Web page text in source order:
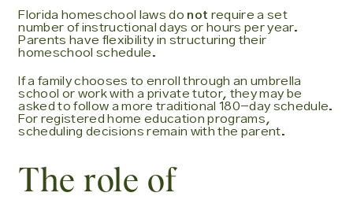
Florida homeschool laws do not require a set
number of instructional days or hours per year.
Parents have flexibility in structuring their
homeschool schedule.
If a family chooses to enroll through an umbrella
school or work with a private tutor, they may be
asked to follow a more traditional 180-day schedule.
For registered home education programs,
scheduling decisions remain with the parent.
The role of